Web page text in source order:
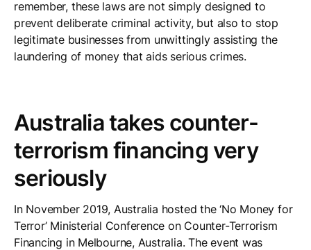
remember, these laws are not simply designed to
prevent deliberate criminal activity, but also to stop
legitimate businesses from unwittingly assisting the
laundering of money that aids serious crimes.
Australia takes counter-
terrorism financing very
seriously
In November 2019, Australia hosted the ‘No Money for
Terror’ Ministerial Conference on Counter-Terrorism
Financing in Melbourne, Australia. The event was